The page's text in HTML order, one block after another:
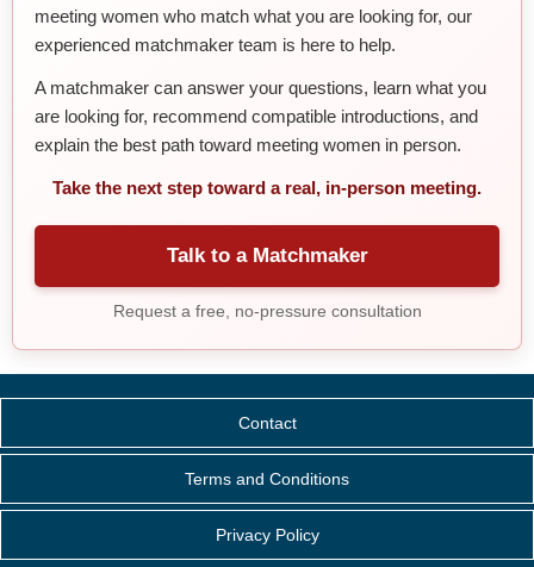
meeting women who match what you are looking for, our
experienced matchmaker team is here to help.
A matchmaker can answer your questions, learn what you
are looking for, recommend compatible introductions, and
explain the best path toward meeting women in person.
Take the next step toward a real, in-person meeting.
Talk to a Matchmaker
Request a free, no-pressure consultation
Contact
Terms and Conditions
Privacy Policy